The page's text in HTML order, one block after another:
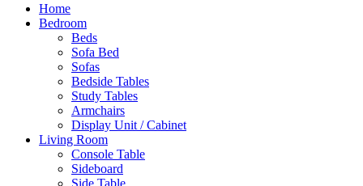
Home
Bedroom
Beds
Sofa Bed
Sofas
Bedside Tables
Study Tables
Armchairs
Display Unit / Cabinet
Living Room
Console Table
Sideboard
Side Table